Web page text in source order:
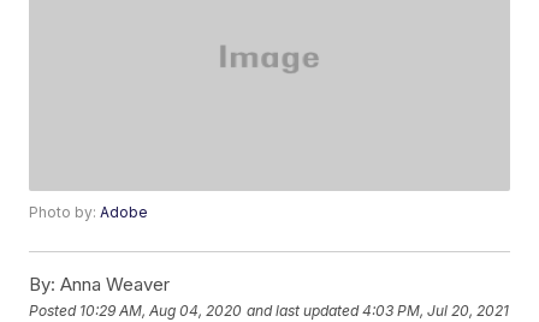
Photo by:Adobe
By: Anna Weaver
Posted 10:29 AM, Aug 04, 2020 and last updated 4:03 PM, Jul 20, 2021